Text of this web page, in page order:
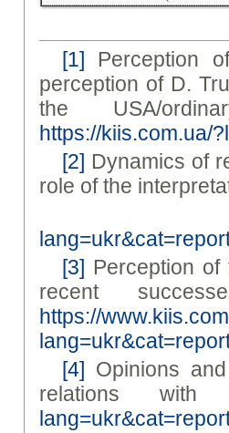
[1] Perception
perception of D.
the USA/
https://kiis.com.ua/
[2] Dynamics of
role of the
[3] Perception
recent
https://
[4] Opinions
relations